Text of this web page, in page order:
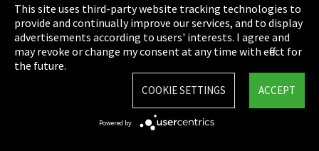
Cookie Settings
Terms & Conditions
Sitemap
This site uses third-party website tracking technologies to
provide and continually improve our services, and to display
advertisements according to users' interests. I agree and
may revoke or change my consent at any time with effect for
the future.
ACCEPT
COOKIE SETTINGS
Powered by